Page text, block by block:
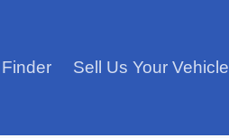
Sell Us Your Vehicle